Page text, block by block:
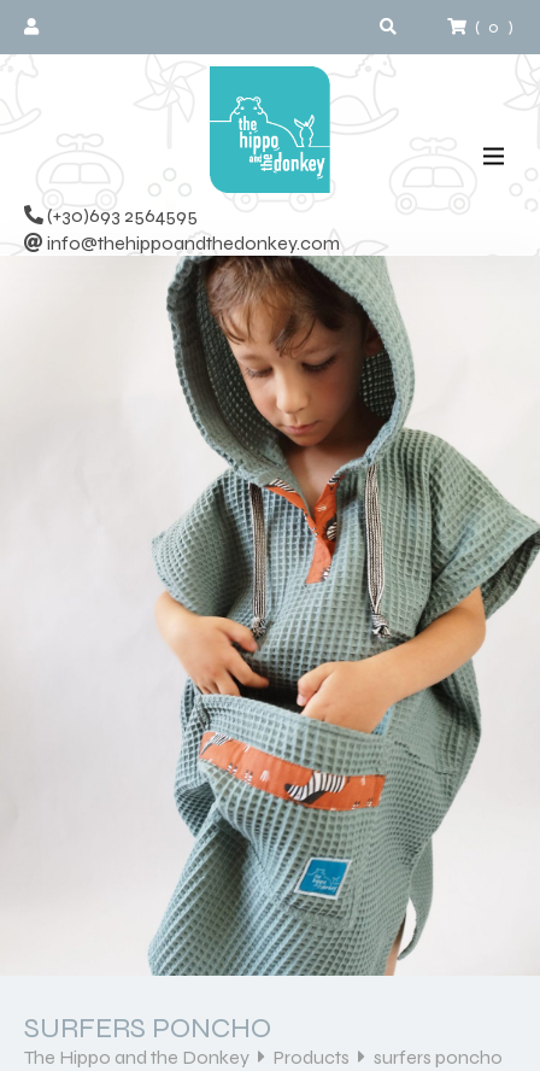
( 0 )
(+30)693 2564595
info@thehippoandthedonkey.com
SURFERS PONCHO
The Hippo and the Donkey Products surfers poncho